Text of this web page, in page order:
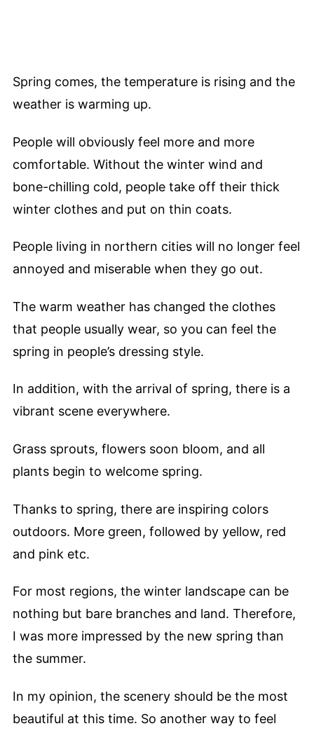
Spring comes, the temperature is rising and the
weather is warming up.
People will obviously feel more and more
comfortable. Without the winter wind and
bone-chilling cold, people take off their thick
winter clothes and put on thin coats.
People living in northern cities will no longer feel
annoyed and miserable when they go out.
The warm weather has changed the clothes
that people usually wear, so you can feel the
spring in people’s dressing style.
In addition, with the arrival of spring, there is a
vibrant scene everywhere.
Grass sprouts, flowers soon bloom, and all
plants begin to welcome spring.
Thanks to spring, there are inspiring colors
outdoors. More green, followed by yellow, red
and pink etc.
For most regions, the winter landscape can be
nothing but bare branches and land. Therefore,
I was more impressed by the new spring than
the summer.
In my opinion, the scenery should be the most
beautiful at this time. So another way to feel